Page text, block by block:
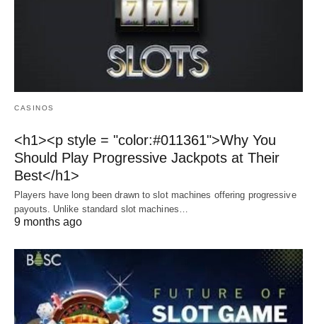
CASINOS
<h1><p style = "color:#011361">Why You
Should Play Progressive Jackpots at Their
Best</h1>
Players have long been drawn to slot machines offering progressive
payouts. Unlike standard slot machines…
9 months ago